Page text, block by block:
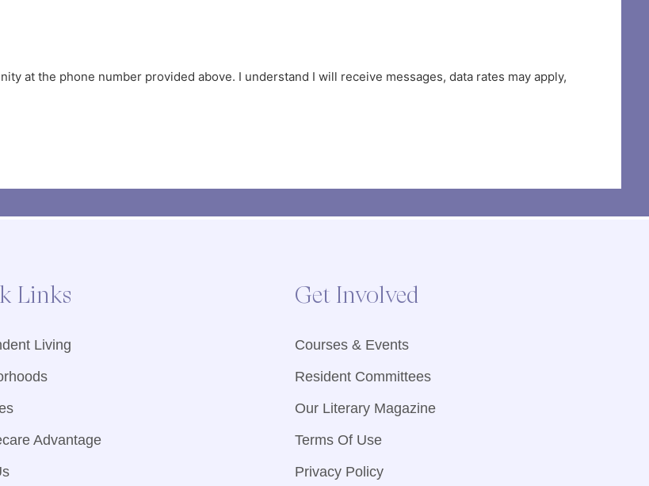
at the phone number provided above. I understand I will receive messages, data rates may apply,
Links
Living
Advantage
Get Involved
Courses & Events
Resident Committees
Our Literary Magazine
Terms Of Use
Privacy Policy